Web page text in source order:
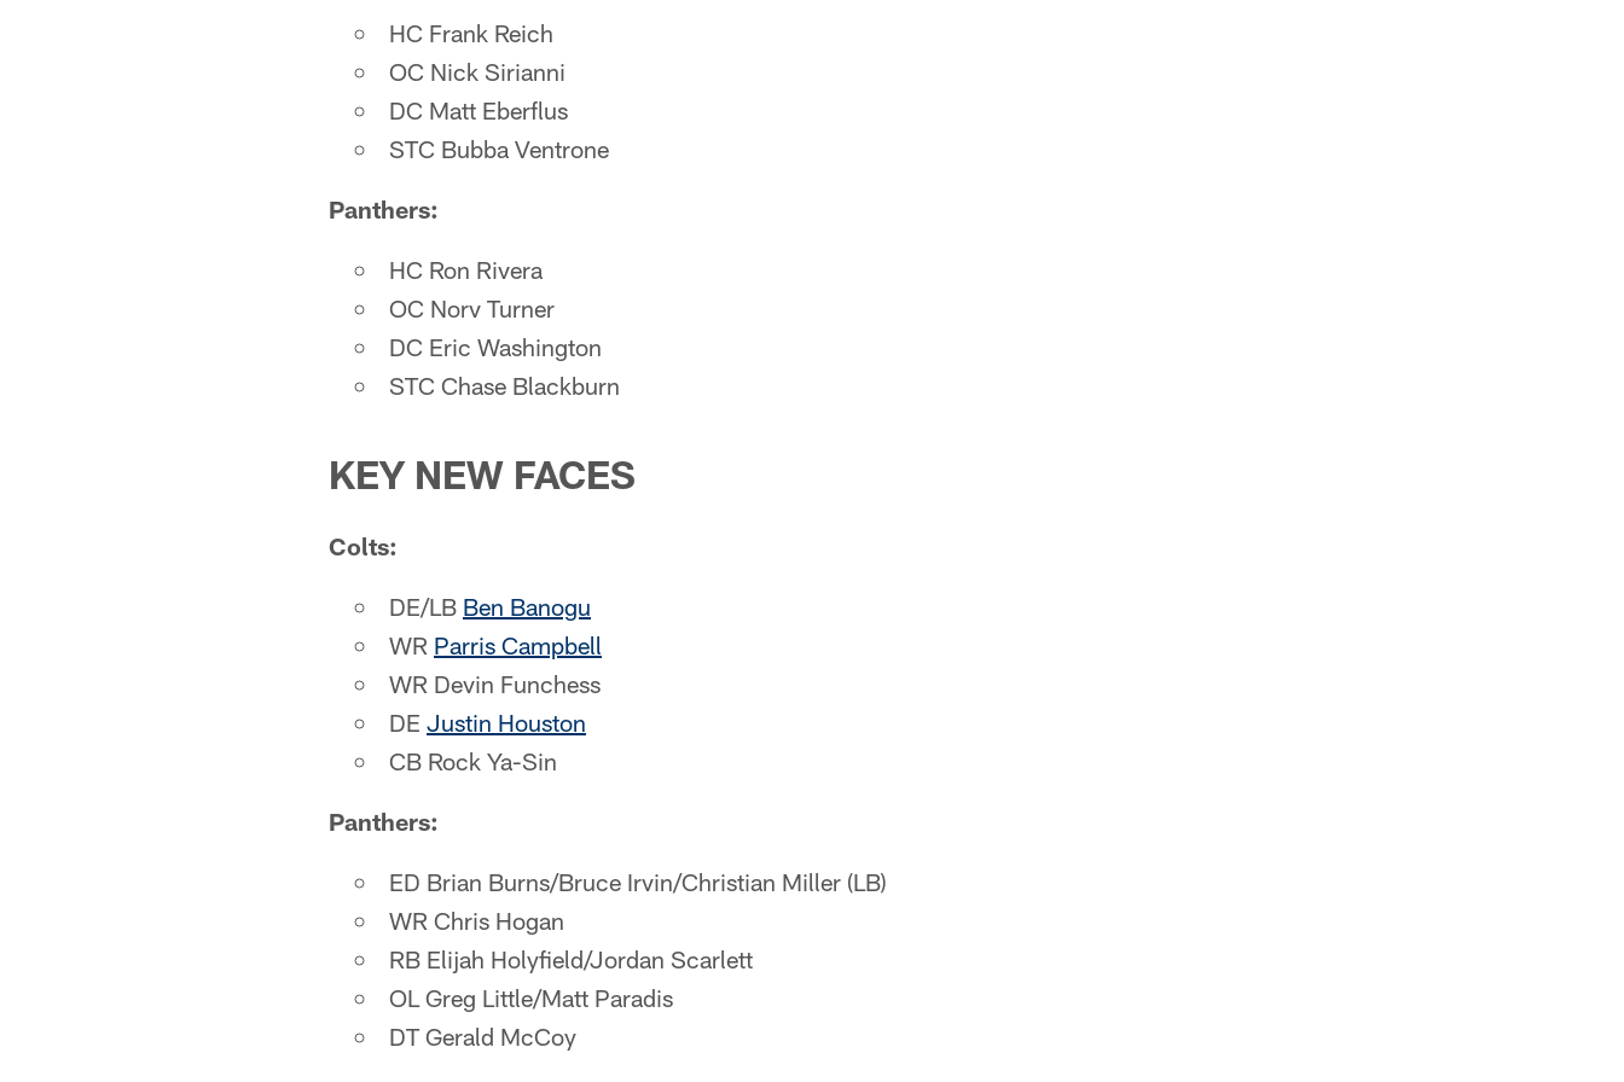
HC Frank Reich
OC Nick Sirianni
DC Matt Eberflus
STC Bubba Ventrone
Panthers:
HC Ron Rivera
OC Norv Turner
DC Eric Washington
STC Chase Blackburn
KEY NEW FACES
Colts:
DE/LB Ben Banogu
WR Parris Campbell
WR Devin Funchess
DE Justin Houston
CB Rock Ya-Sin
Panthers:
ED Brian Burns/Bruce Irvin/Christian Miller (LB)
WR Chris Hogan
RB Elijah Holyfield/Jordan Scarlett
OL Greg Little/Matt Paradis
DT Gerald McCoy